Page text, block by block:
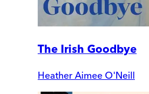
The Irish Goodbye
Heather Aimee O'Neill